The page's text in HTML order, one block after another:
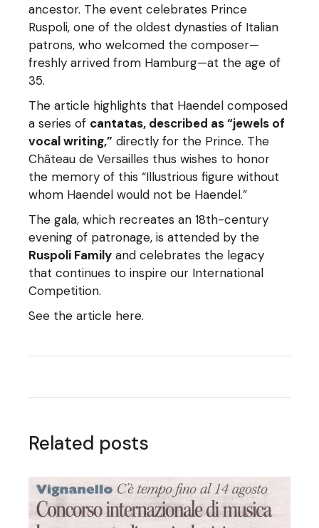
ancestor. The event celebrates Prince
Ruspoli, one of the oldest dynasties of Italian
patrons, who welcomed the composer—
freshly arrived from Hamburg—at the age of
35.
The article highlights that Haendel composed
a series of cantatas, described as “jewels of
vocal writing,” directly for the Prince. The
Château de Versailles thus wishes to honor
the memory of this “Illustrious figure without
whom Haendel would not be Haendel.”
The gala, which recreates an 18th-century
evening of patronage, is attended by the
Ruspoli Family and celebrates the legacy
that continues to inspire our International
Competition.
See the article here.
Related posts